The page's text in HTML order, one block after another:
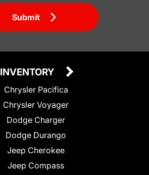
Submit
INVENTORY
Chrysler Pacifica
Chrysler Voyager
Dodge Charger
Dodge Durango
Jeep Cherokee
Jeep Compass